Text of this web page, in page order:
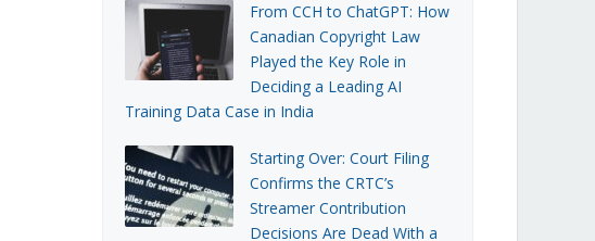
From CCH to ChatGPT: How
Canadian Copyright Law
Played the Key Role in
Deciding a Leading AI
Training Data Case in India
Starting Over: Court Filing
Confirms the CRTC’s
Streamer Contribution
Decisions Are Dead With a